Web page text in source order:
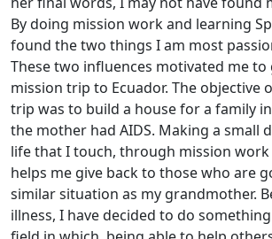
By doing mission work and learning
found the two things I am most
These two influences motivated me to
mission trip to Ecuador. The objective
trip was to build a house for a family
the mother had AIDS. Making a small
life that I touch, through mission work
helps me give back to those who are
similar situation as my grandmother.
illness, I have decided to do